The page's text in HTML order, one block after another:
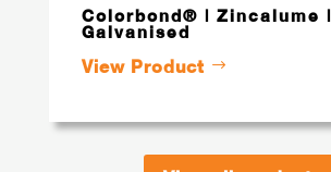
Colorbond® | Zincalume |
Galvanised
View Product